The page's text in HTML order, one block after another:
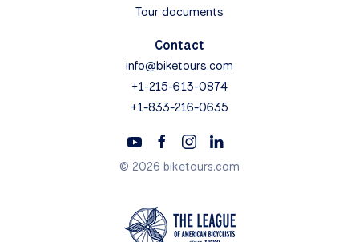
Tour documents
Contact
info@biketours.com
+1-215-613-0874
+1-833-216-0635
© 2026 biketours.com